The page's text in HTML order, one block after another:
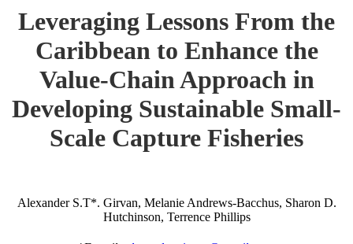
Leveraging Lessons From the
Caribbean to Enhance the
Value-Chain Approach in
Developing Sustainable Small-
Scale Capture Fisheries
Alexander S.T*. Girvan, Melanie Andrews-Bacchus, Sharon D.
Hutchinson, Terrence Phillips